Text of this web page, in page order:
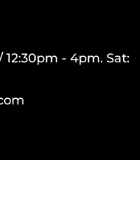
12:30pm - 4pm. Sat: